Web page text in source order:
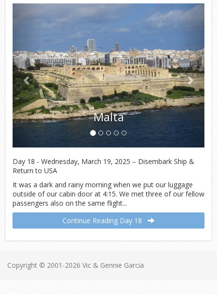
Malta
Next
Day 18 - Wednesday, March 19, 2025 – Disembark Ship &
Return to USA
It was a dark and rainy morning when we put our luggage
outside of our cabin door at 4:15. We met three of our fellow
passengers also on the same flight...
Continue Reading Day 18
Copyright © 2001-2026 Vic & Gennie Garcia